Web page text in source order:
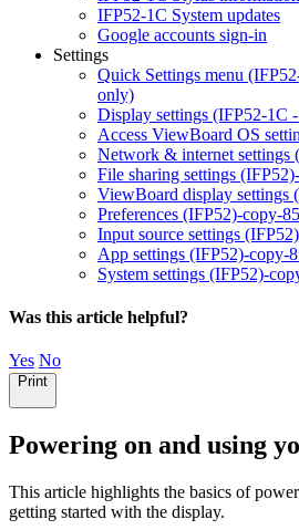
IFP52-1C System updates
Google accounts sign-in
Settings
Quick Settings menu
only)
Display settings (IFP52-1C
Access ViewBoard OS
Network & internet settings
File sharing settings
ViewBoard display settings
Preferences (IFP52)-copy-
Input source settings
App settings (IFP52)-copy-
System settings (IFP52)-
Was this article helpful?
Yes No
Print
Powering on and using
This article highlights the basics of
getting started with the display.